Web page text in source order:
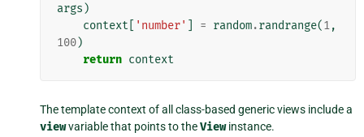
args )
context
'number' = random.randrange(1,
100)
return context
The template context of all class-based generic views include a
viewvariable that points to theViewinstance.